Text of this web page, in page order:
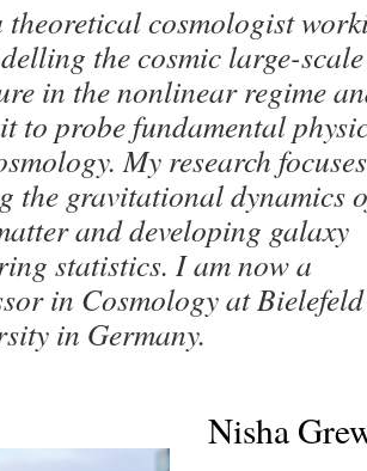
theoretical cosmologist
the cosmic large-scale
in the nonlinear regime
to probe fundamental
My research
the gravitational dynamics
and developing galaxy
statistics. I am now a
in Cosmology at Bielefeld
in Germany.
Nisha